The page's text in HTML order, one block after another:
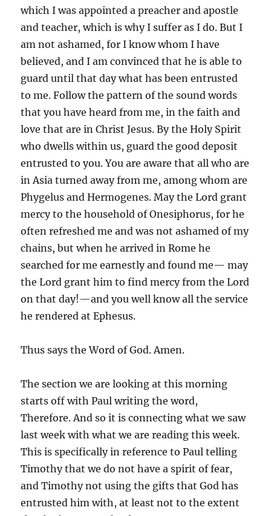
which I was appointed a preacher and apostle
and teacher, which is why I suffer as I do. But I
am not ashamed, for I know whom I have
believed, and I am convinced that he is able to
guard until that day what has been entrusted
to me. Follow the pattern of the sound words
that you have heard from me, in the faith and
love that are in Christ Jesus. By the Holy Spirit
who dwells within us, guard the good deposit
entrusted to you. You are aware that all who are
in Asia turned away from me, among whom are
Phygelus and Hermogenes. May the Lord grant
mercy to the household of Onesiphorus, for he
often refreshed me and was not ashamed of my
chains, but when he arrived in Rome he
searched for me earnestly and found me— may
the Lord grant him to find mercy from the Lord
on that day!—and you well know all the service
he rendered at Ephesus.
Thus says the Word of God. Amen.
The section we are looking at this morning
starts off with Paul writing the word,
Therefore. And so it is connecting what we saw
last week with what we are reading this week.
This is specifically in reference to Paul telling
Timothy that we do not have a spirit of fear,
and Timothy not using the gifts that God has
entrusted him with, at least not to the extent